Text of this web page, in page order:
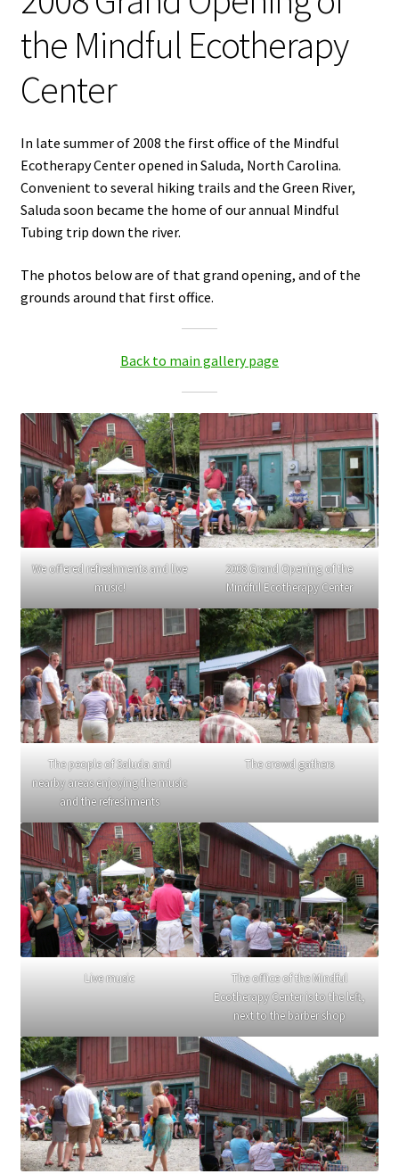
the Mindful Ecotherapy
Center
In late summer of 2008 the first office of the Mindful
Ecotherapy Center opened in Saluda, North Carolina.
Convenient to several hiking trails and the Green River,
Saluda soon became the home of our annual Mindful
Tubing trip down the river.
The photos below are of that grand opening, and of the
grounds around that first office.
Back to main gallery page
We offered refreshments and live
music!
2008 Grand Opening of the
Mindful Ecotherapy Center
The people of Saluda and
nearby areas enjoying the music
and the refreshments
The crowd gathers
Live music
The office of the Mindful
Ecotherapy Center is to the left,
next to the barber shop